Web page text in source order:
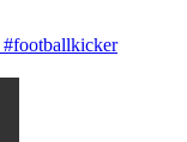
#footballkicker